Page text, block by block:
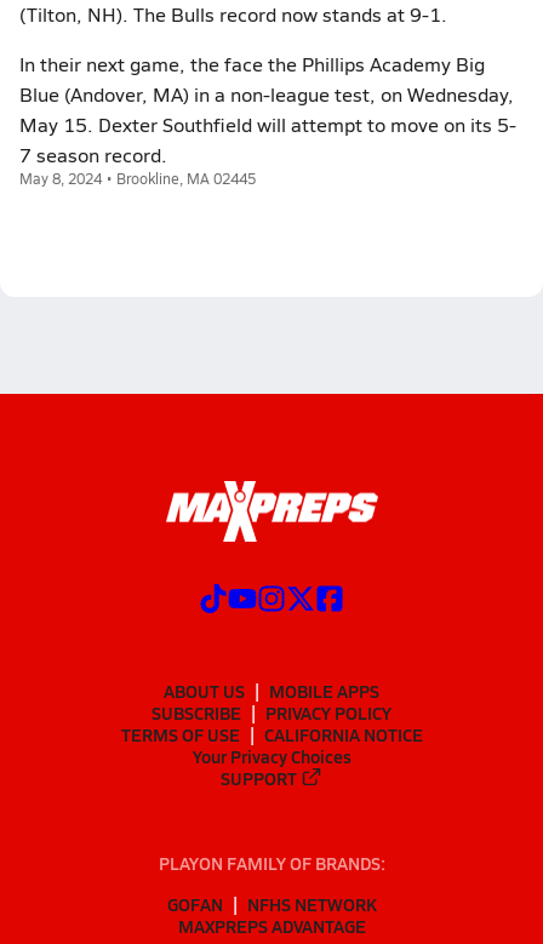
(Tilton, NH). The Bulls record now stands at 9-1.
In their next game, the face the Phillips Academy Big
Blue (Andover, MA) in a non-league test, on Wednesday,
May 15. Dexter Southfield will attempt to move on its 5-
7 season record.
May 8, 2024 • Brookline, MA 02445
ABOUT US
MOBILE APPS
SUBSCRIBE
PRIVACY POLICY
TERMS OF USE
CALIFORNIA NOTICE
Your Privacy Choices
SUPPORT
PLAYON FAMILY OF BRANDS:
GOFAN
NFHS NETWORK
MAXPREPS ADVANTAGE